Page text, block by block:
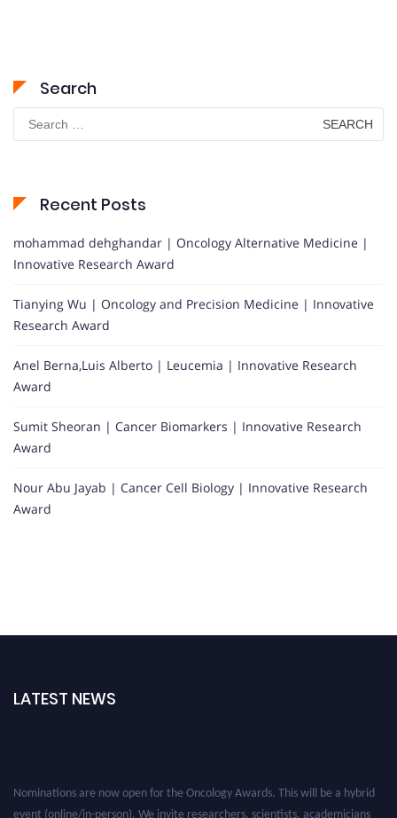
Search
Search
for:
Recent Posts
mohammad dehghandar | Oncology Alternative Medicine |
Innovative Research Award
Tianying Wu | Oncology and Precision Medicine | Innovative
Research Award
Anel Berna,Luis Alberto | Leucemia | Innovative Research
Award
Sumit Sheoran | Cancer Biomarkers | Innovative Research
Award
Nour Abu Jayab | Cancer Cell Biology | Innovative Research
Award
LATEST NEWS
Nominations are now open for the Oncology Awards. This will be a hybrid
event (online/in-person). We invite researchers, scientists, academicians